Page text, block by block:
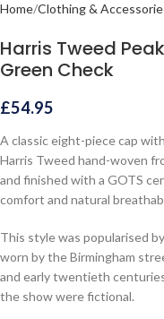
Home Clothing &
Harris Tweed
Green Check
£54.95
A classic eight-piece cap
Harris Tweed hand-woven
and finished with a GOTS
comfort and natural
This style was popularised
worn by the Birmingham
and early twentieth
the show were fictional.